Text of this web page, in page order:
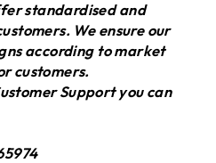
standardised and
We ensure our
according to market
customers.
Support you can